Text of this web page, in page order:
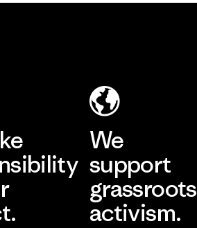
We
support
grassroots
activism.